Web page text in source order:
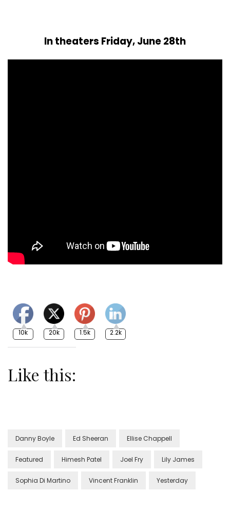
In theaters Friday, June 28th
10k 20k 1.5k 2.2k
Like this:
Danny Boyle Ed Sheeran Ellise Chappell
Featured Himesh Patel Joel Fry Lily James
Sophia Di Martino Vincent Franklin Yesterday